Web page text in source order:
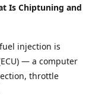
Is Chiptuning and
injection is
— a computer
throttle